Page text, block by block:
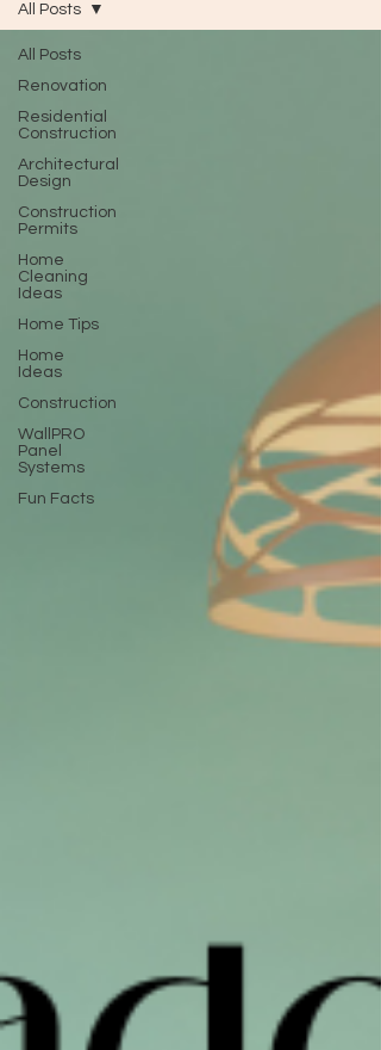
All Posts
Renovation
Residential
Construction
Architectural
Design
Construction
Permits
Home
Cleaning
Ideas
Home Tips
Home
Ideas
Construction
WallPRO
Panel
Systems
Fun Facts
All Posts